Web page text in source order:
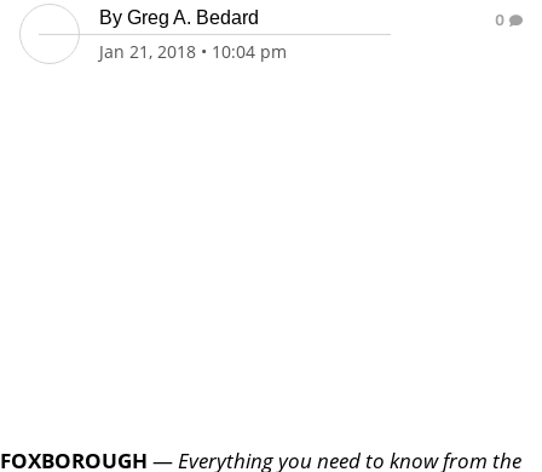
By Greg A. Bedard
Jan 21, 2018 • 10:04 pm
0
FOXBOROUGH —Everything you need to know from the